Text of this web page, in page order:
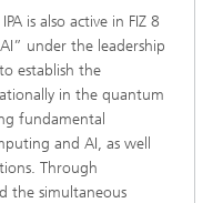
is also active in FIZ 8
under the leadership
establish the
in the quantum
fundamental
and AI, as well
Through
the simultaneous